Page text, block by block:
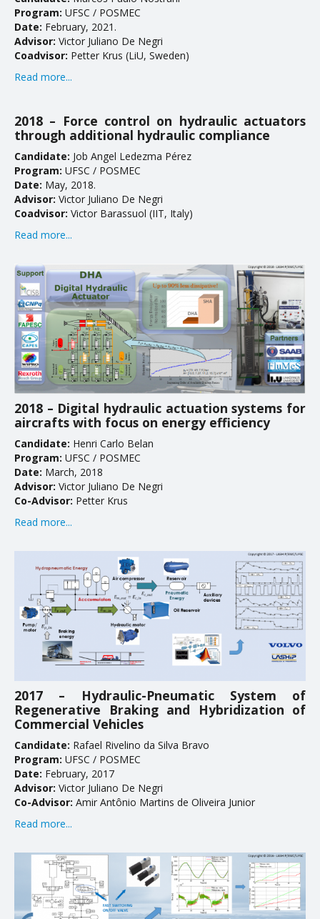
Program: UFSC / POSMEC
Date: February, 2021.
Advisor: Victor Juliano De Negri
Coadvisor: Petter Krus (LiU, Sweden)
Read more...
2018 – Force control on hydraulic actuators
through additional hydraulic compliance
Candidate: Job Angel Ledezma Pérez
Program: UFSC / POSMEC
Date: May, 2018.
Advisor: Victor Juliano De Negri
Coadvisor: Victor Barassuol (IIT, Italy)
Read more...
2018 – Digital hydraulic actuation systems for
aircrafts with focus on energy efficiency
Candidate: Henri Carlo Belan
Program: UFSC / POSMEC
Date: March, 2018
Advisor: Victor Juliano De Negri
Co-Advisor: Petter Krus
Read more...
2017 – Hydraulic-Pneumatic System of
Regenerative Braking and Hybridization of
Commercial Vehicles
Candidate: Rafael Rivelino da Silva Bravo
Program: UFSC / POSMEC
Date: February, 2017
Advisor: Victor Juliano De Negri
Co-Advisor: Amir Antônio Martins de Oliveira Junior
Read more...